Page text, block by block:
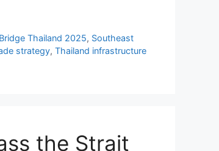
Thailand 2025, Southeast
strategy, Thailand infrastructure
the Strait